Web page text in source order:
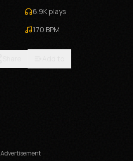
6.9Kplays
170 BPM
Advertisement